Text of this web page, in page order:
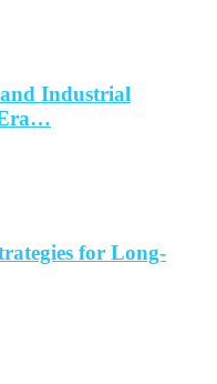
Industrial
for Long-